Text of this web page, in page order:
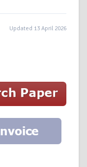
Updated 13 April 2026